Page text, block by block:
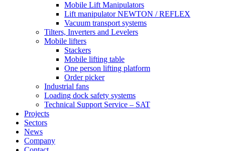
Mobile Lift Manipulators
Lift manipulator NEWTON / REFLEX
Vacuum transport systems
Tilters, Inverters and Levelers
Mobile lifters
Stackers
Mobile lifting table
One person lifting platform
Order picker
Industrial fans
Loading dock safety systems
Technical Support Service – SAT
Projects
Sectors
News
Company